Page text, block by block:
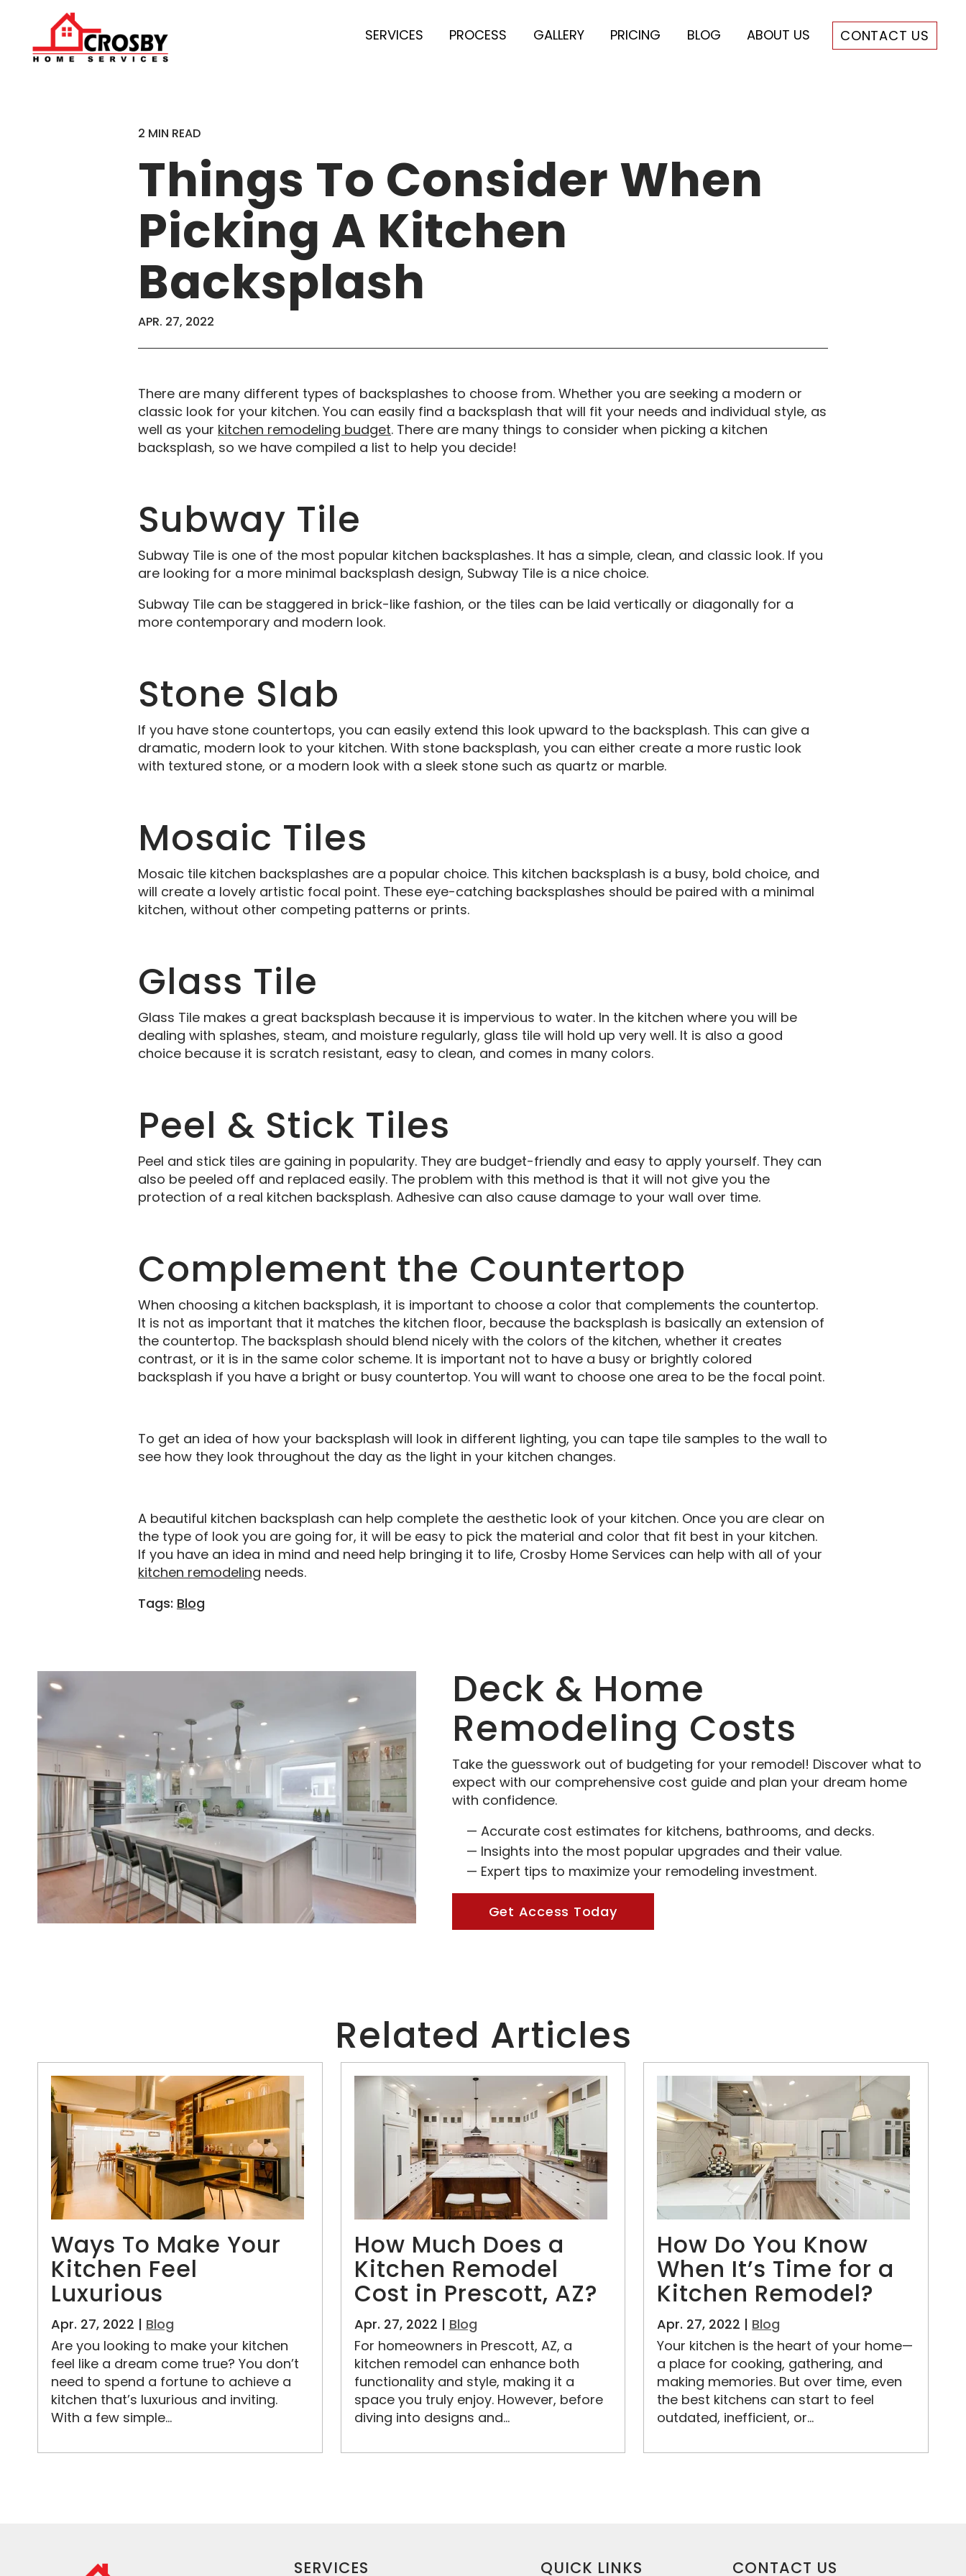
SERVICES PROCESS GALLERY PRICING BLOG ABOUT US CONTACT US
2 MIN READ
Things To Consider When
Picking A Kitchen
Backsplash
APR. 27, 2022
There are many different types of backsplashes to choose from. Whether you are seeking a modern or
classic look for your kitchen. You can easily find a backsplash that will fit your needs and individual style, as
well as your kitchen remodeling budget. There are many things to consider when picking a kitchen
backsplash, so we have compiled a list to help you decide!
Subway Tile
Subway Tile is one of the most popular kitchen backsplashes. It has a simple, clean, and classic look. If you
are looking for a more minimal backsplash design, Subway Tile is a nice choice.
Subway Tile can be staggered in brick-like fashion, or the tiles can be laid vertically or diagonally for a
more contemporary and modern look.
Stone Slab
If you have stone countertops, you can easily extend this look upward to the backsplash. This can give a
dramatic, modern look to your kitchen. With stone backsplash, you can either create a more rustic look
with textured stone, or a modern look with a sleek stone such as quartz or marble.
Mosaic Tiles
Mosaic tile kitchen backsplashes are a popular choice. This kitchen backsplash is a busy, bold choice, and
will create a lovely artistic focal point. These eye-catching backsplashes should be paired with a minimal
kitchen, without other competing patterns or prints.
Glass Tile
Glass Tile makes a great backsplash because it is impervious to water. In the kitchen where you will be
dealing with splashes, steam, and moisture regularly, glass tile will hold up very well. It is also a good
choice because it is scratch resistant, easy to clean, and comes in many colors.
Peel & Stick Tiles
Peel and stick tiles are gaining in popularity. They are budget-friendly and easy to apply yourself. They can
also be peeled off and replaced easily. The problem with this method is that it will not give you the
protection of a real kitchen backsplash. Adhesive can also cause damage to your wall over time.
Complement the Countertop
When choosing a kitchen backsplash, it is important to choose a color that complements the countertop.
It is not as important that it matches the kitchen floor, because the backsplash is basically an extension of
the countertop. The backsplash should blend nicely with the colors of the kitchen, whether it creates
contrast, or it is in the same color scheme. It is important not to have a busy or brightly colored
backsplash if you have a bright or busy countertop. You will want to choose one area to be the focal point.
To get an idea of how your backsplash will look in different lighting, you can tape tile samples to the wall to
see how they look throughout the day as the light in your kitchen changes.
A beautiful kitchen backsplash can help complete the aesthetic look of your kitchen. Once you are clear on
the type of look you are going for, it will be easy to pick the material and color that fit best in your kitchen.
If you have an idea in mind and need help bringing it to life, Crosby Home Services can help with all of your
kitchen remodeling needs.
Tags: Blog
Deck & Home
Remodeling Costs
Take the guesswork out of budgeting for your remodel! Discover what to
expect with our comprehensive cost guide and plan your dream home
with confidence.
Accurate cost estimates for kitchens, bathrooms, and decks.
Insights into the most popular upgrades and their value.
Expert tips to maximize your remodeling investment.
Get Access Today
Related Articles
Ways To Make Your
Kitchen Feel
Luxurious
Apr. 27, 2022 | Blog
Are you looking to make your kitchen
feel like a dream come true? You don’t
need to spend a fortune to achieve a
kitchen that’s luxurious and inviting.
With a few simple...
How Much Does a
Kitchen Remodel
Cost in Prescott, AZ?
Apr. 27, 2022 | Blog
For homeowners in Prescott, AZ, a
kitchen remodel can enhance both
functionality and style, making it a
space you truly enjoy. However, before
diving into designs and...
How Do You Know
When It’s Time for a
Kitchen Remodel?
Apr. 27, 2022 | Blog
Your kitchen is the heart of your home—
a place for cooking, gathering, and
making memories. But over time, even
the best kitchens can start to feel
outdated, inefficient, or...
SERVICES QUICK LINKS CONTACT US